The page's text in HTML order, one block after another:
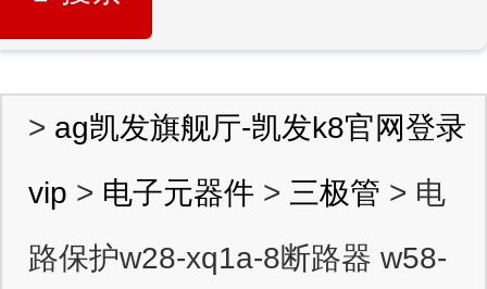
> ag凯发旗舰厅-凯发k8官网登录
vip > 电子元器件 > 三极管 > 电
路保护w28-xq1a-8断路器 w58-